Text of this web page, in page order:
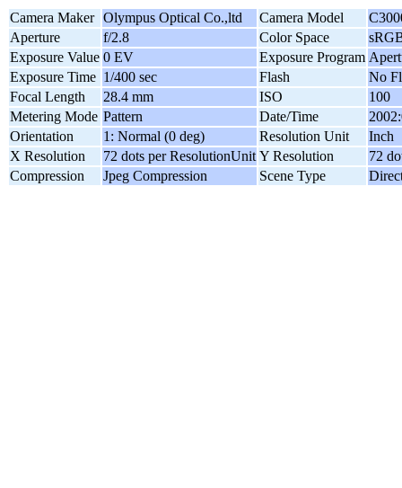
Camera Maker Olympus Optical Co.,ltd Camera Model
Aperture
f/2.8 Color Space
Exposure Value 0 EV Exposure Program
Exposure Time 1/400 sec Flash
No
Focal Length
28.4 mm ISO
100
Metering Mode Pattern Date/Time
Orientation
1: Normal (0 deg) Resolution Unit
Inch
X Resolution
72 dots per ResolutionUnit Y Resolution
72
Compression
Jpeg Compression Scene Type